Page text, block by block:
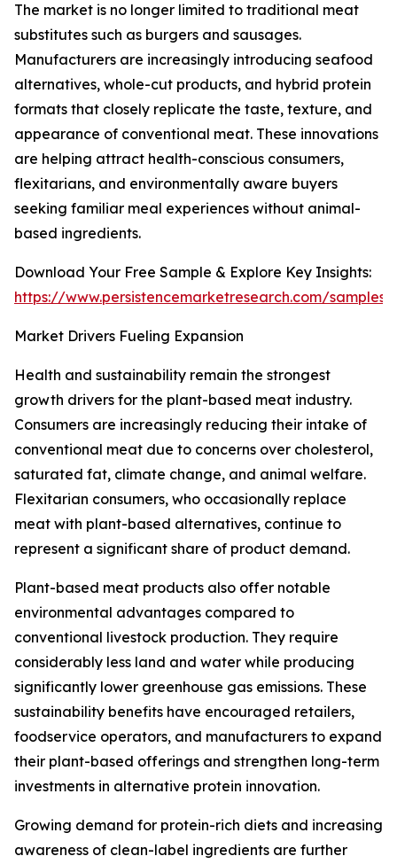
The market is no longer limited to traditional meat
substitutes such as burgers and sausages.
Manufacturers are increasingly introducing seafood
alternatives, whole-cut products, and hybrid protein
formats that closely replicate the taste, texture, and
appearance of conventional meat. These innovations
are helping attract health-conscious consumers,
flexitarians, and environmentally aware buyers
seeking familiar meal experiences without animal-
based ingredients.
Download Your Free Sample & Explore Key Insights:
https://www.persistencemarketresearch.com/samples/
Market Drivers Fueling Expansion
Health and sustainability remain the strongest
growth drivers for the plant-based meat industry.
Consumers are increasingly reducing their intake of
conventional meat due to concerns over cholesterol,
saturated fat, climate change, and animal welfare.
Flexitarian consumers, who occasionally replace
meat with plant-based alternatives, continue to
represent a significant share of product demand.
Plant-based meat products also offer notable
environmental advantages compared to
conventional livestock production. They require
considerably less land and water while producing
significantly lower greenhouse gas emissions. These
sustainability benefits have encouraged retailers,
foodservice operators, and manufacturers to expand
their plant-based offerings and strengthen long-term
investments in alternative protein innovation.
Growing demand for protein-rich diets and increasing
awareness of clean-label ingredients are further